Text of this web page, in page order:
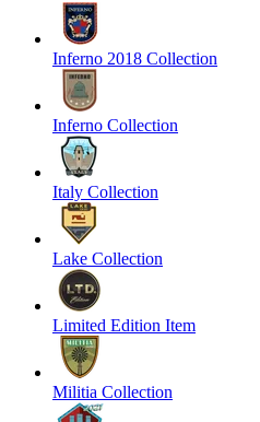
Inferno 2018 Collection
Inferno Collection
Italy Collection
Lake Collection
Limited Edition Item
Militia Collection